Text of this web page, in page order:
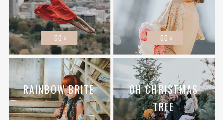
RAINBOW BRITE
OH CHRISTMAS
TREE
GO » GO »